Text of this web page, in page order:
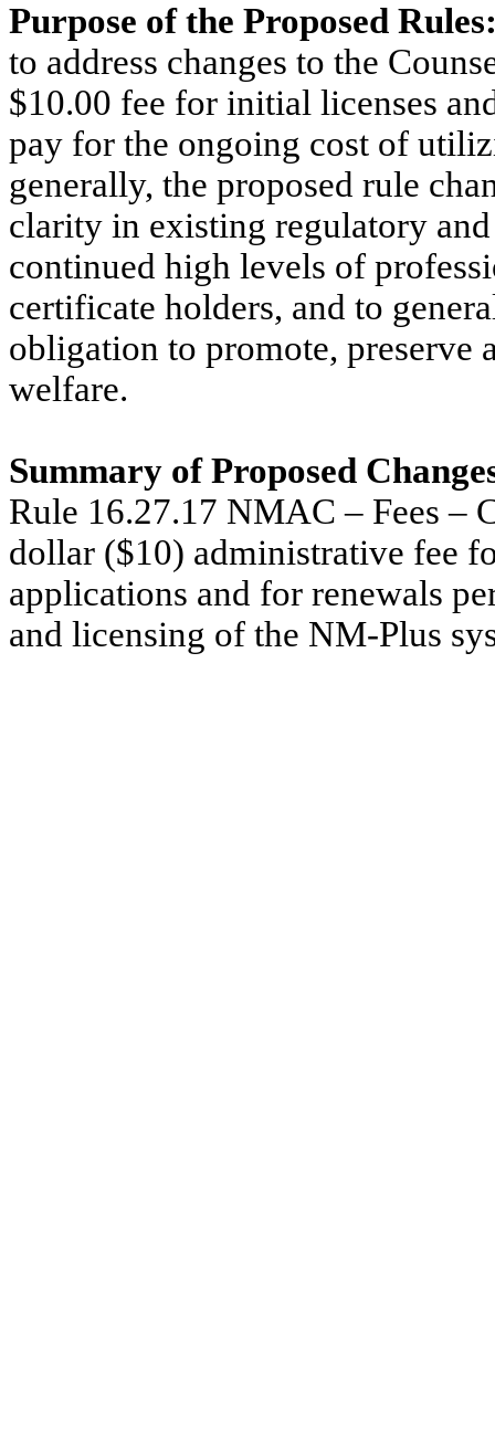
Purpose of the Proposed
to address changes to the
$10.00 fee for initial licenses
pay for the ongoing cost of
generally, the proposed rule
clarity in existing regulatory
continued high levels of
certificate holders, and to
obligation to promote, preserve
welfare.
Summary of Proposed
Rule 16.27.17 NMAC – Fees –
dollar ($10) administrative fee
applications and for renewals
and licensing of the NM-Plus